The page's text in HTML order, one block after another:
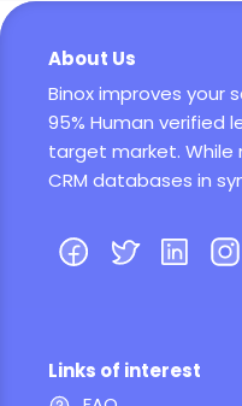
About Us
Binox improves your
95% Human verified
target market. While
CRM databases in
Links of interest